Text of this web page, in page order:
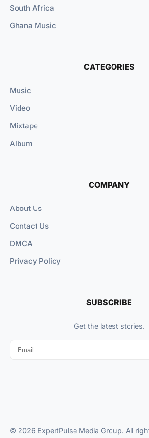
South Africa
Ghana Music
CATEGORIES
Music
Video
Mixtape
Album
COMPANY
About Us
Contact Us
DMCA
Privacy Policy
SUBSCRIBE
Get the latest stories.
© 2026 ExpertPulse Media Group. All